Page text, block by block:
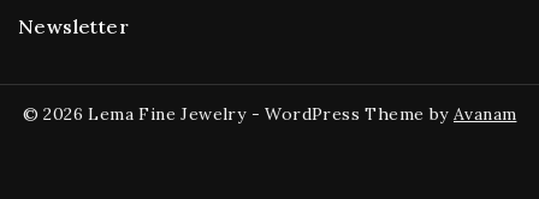
Newsletter
© 2026 Lema Fine Jewelry - WordPress Theme by Avanam